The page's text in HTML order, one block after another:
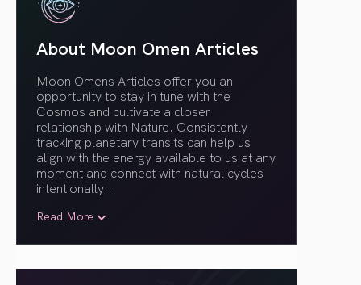
About Moon Omen Articles
Moon Omens Articles offer you an
opportunity to stay in tune with the
Cosmos and cultivate a closer
relationship with Nature. Consistently
tracking planetary transits can help us
align with the energy available to us at any
moment and connect with natural cycles
intentionally...
Read More